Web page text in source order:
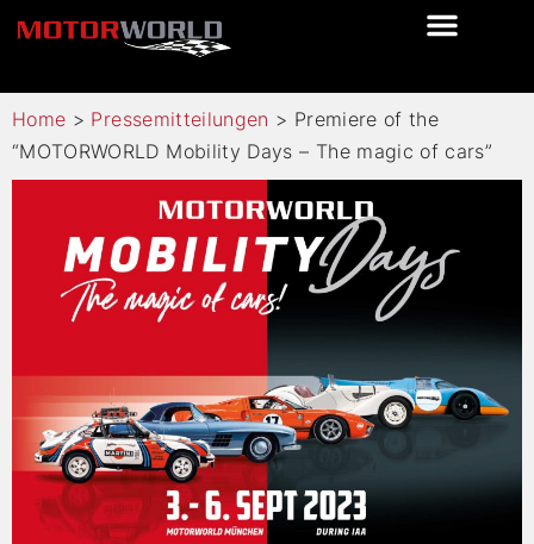
Home > Pressemitteilungen > Premiere of the
“MOTORWORLD Mobility Days – The magic of cars”